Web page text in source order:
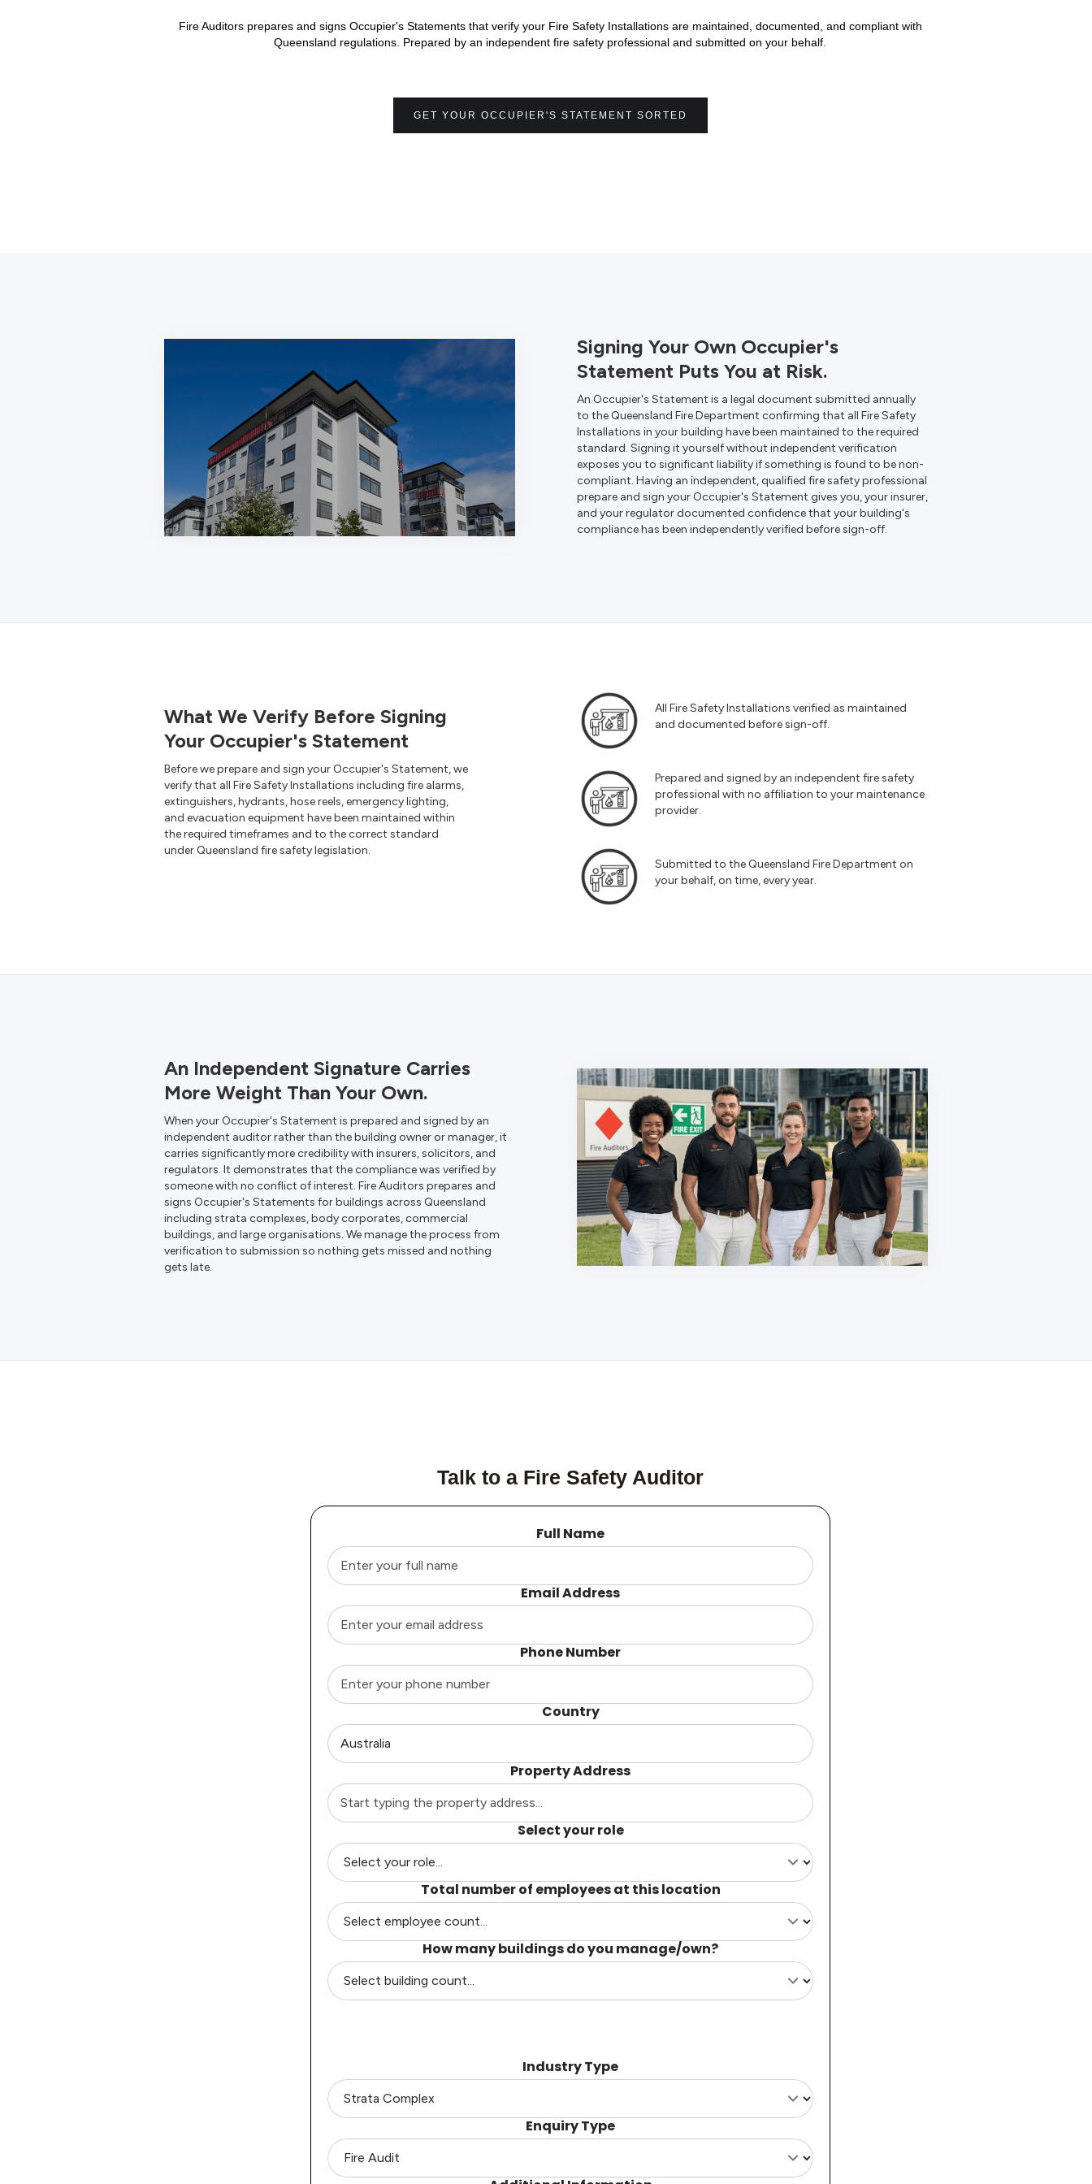
Fire Auditors prepares and signs Occupier's Statements that verify your Fire Safety Installations are maintained, documented, and compliant with
Queensland regulations. Prepared by an independent fire safety professional and submitted on your behalf.
GET YOUR OCCUPIER'S STATEMENT SORTED
Signing Your Own Occupier's
Statement Puts You at Risk.
An Occupier's Statement is a legal document submitted annually
to the Queensland Fire Department confirming that all Fire Safety
Installations in your building have been maintained to the required
standard. Signing it yourself without independent verification
exposes you to significant liability if something is found to be non-
compliant. Having an independent, qualified fire safety professional
prepare and sign your Occupier's Statement gives you, your insurer,
and your regulator documented confidence that your building's
compliance has been independently verified before sign-off.
What We Verify Before Signing
Your Occupier's Statement
Before we prepare and sign your Occupier's Statement, we
verify that all Fire Safety Installations including fire alarms,
extinguishers, hydrants, hose reels, emergency lighting,
and evacuation equipment have been maintained within
the required timeframes and to the correct standard
under Queensland fire safety legislation.
All Fire Safety Installations verified as maintained
and documented before sign-off.
Prepared and signed by an independent fire safety
professional with no affiliation to your maintenance
provider.
Submitted to the Queensland Fire Department on
your behalf, on time, every year.
An Independent Signature Carries
More Weight Than Your Own.
When your Occupier's Statement is prepared and signed by an
independent auditor rather than the building owner or manager, it
carries significantly more credibility with insurers, solicitors, and
regulators. It demonstrates that the compliance was verified by
someone with no conflict of interest. Fire Auditors prepares and
signs Occupier's Statements for buildings across Queensland
including strata complexes, body corporates, commercial
buildings, and large organisations. We manage the process from
verification to submission so nothing gets missed and nothing
gets late.
Talk to a Fire Safety Auditor
Full Name
Email Address
Phone Number
Country
Property Address
Select your role
Total number of employees at this location
How many buildings do you manage/own?
Industry Type
Enquiry Type